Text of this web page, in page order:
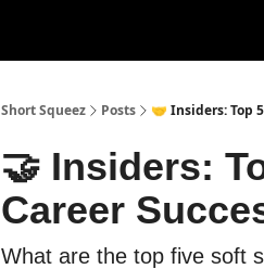
Short Squeez Posts 🤝 Insiders: Top
🤝 Insiders:
Career
What are the top five soft